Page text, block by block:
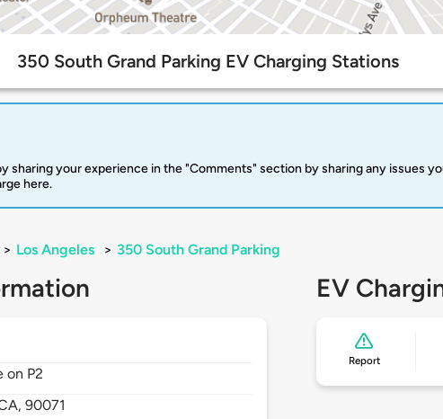
350 South Grand Parking EV Charging Stations
sharing your experience in the "Comments" section by sharing any issues
here.
> Los Angeles > 350 South Grand Parking
on P2
90071
EV
Report